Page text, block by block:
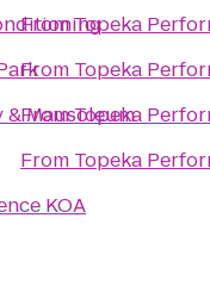
& Mausoleum
KOA
FromTopeka
From Topeka
FromTopeka
From Topeka